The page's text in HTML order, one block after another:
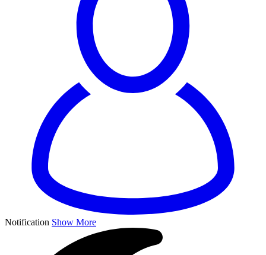
Notification Show More